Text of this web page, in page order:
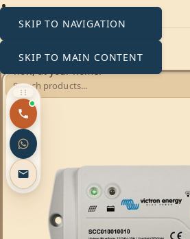
SKIP TO NAVIGATION
SKIP TO MAIN CONTENT